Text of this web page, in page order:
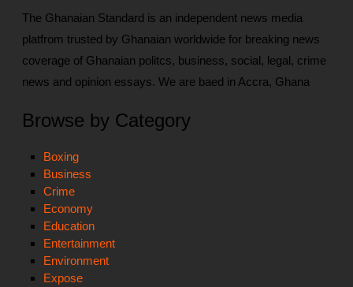
The Ghanaian Standard is an independent news media
platfrom trusted by Ghanaian worldwide for breaking news
coverage of Ghanaian politcs, business, social, legal, crime
news and opinion essays. We are baed in Accra, Ghana
Browse by Category
Boxing
Business
Crime
Economy
Education
Entertainment
Environment
Expose